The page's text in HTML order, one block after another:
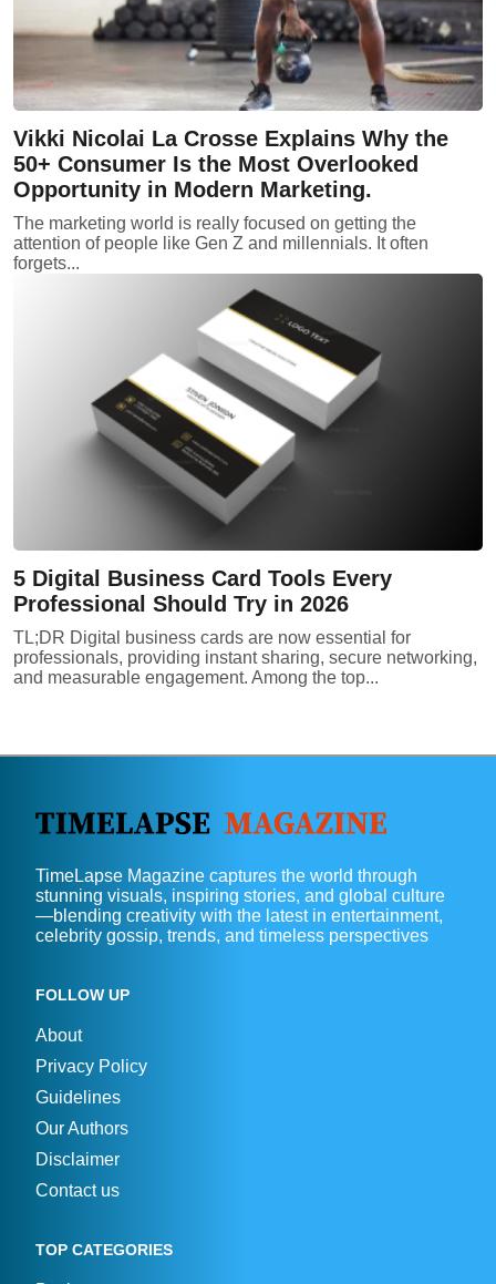
Vikki Nicolai La Crosse Explains Why the
50+ Consumer Is the Most Overlooked
Opportunity in Modern Marketing.
The marketing world is really focused on getting the
attention of people like Gen Z and millennials. It often
forgets...
5 Digital Business Card Tools Every
Professional Should Try in 2026
TL;DR Digital business cards are now essential for
professionals, providing instant sharing, secure networking,
and measurable engagement. Among the top...
TimeLapse Magazine captures the world through
stunning visuals, inspiring stories, and global culture
—blending creativity with the latest in entertainment,
celebrity gossip, trends, and timeless perspectives
FOLLOW UP
About
Privacy Policy
Guidelines
Our Authors
Disclaimer
Contact us
TOP CATEGORIES